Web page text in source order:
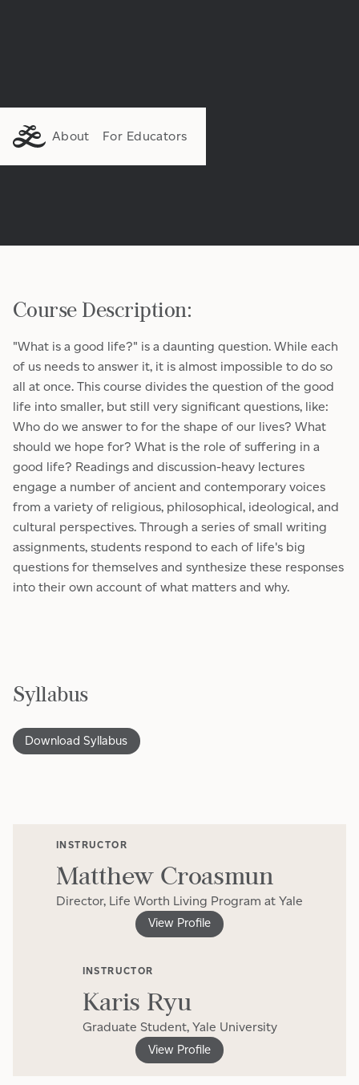
About For Educators
Course Description:
"What is a good life?" is a daunting question. While each
of us needs to answer it, it is almost impossible to do so
all at once. This course divides the question of the good
life into smaller, but still very significant questions, like:
Who do we answer to for the shape of our lives? What
should we hope for? What is the role of suffering in a
good life? Readings and discussion-heavy lectures
engage a number of ancient and contemporary voices
from a variety of religious, philosophical, ideological, and
cultural perspectives. Through a series of small writing
assignments, students respond to each of life's big
questions for themselves and synthesize these responses
into their own account of what matters and why.
Syllabus
Download Syllabus
INSTRUCTOR
Matthew Croasmun
Director, Life Worth Living Program at Yale
View Profile
INSTRUCTOR
Karis Ryu
Graduate Student, Yale University
View Profile